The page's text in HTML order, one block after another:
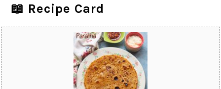
📖 Recipe Card